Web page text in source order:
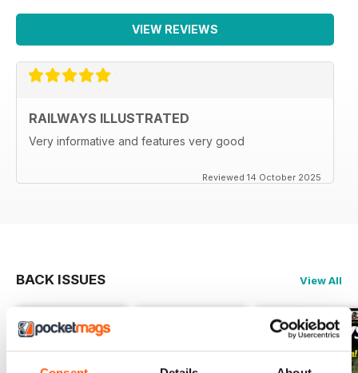
VIEW REVIEWS
RAILWAYS ILLUSTRATED
Very informative and features very good
Reviewed 14 October 2025
BACK ISSUES View All